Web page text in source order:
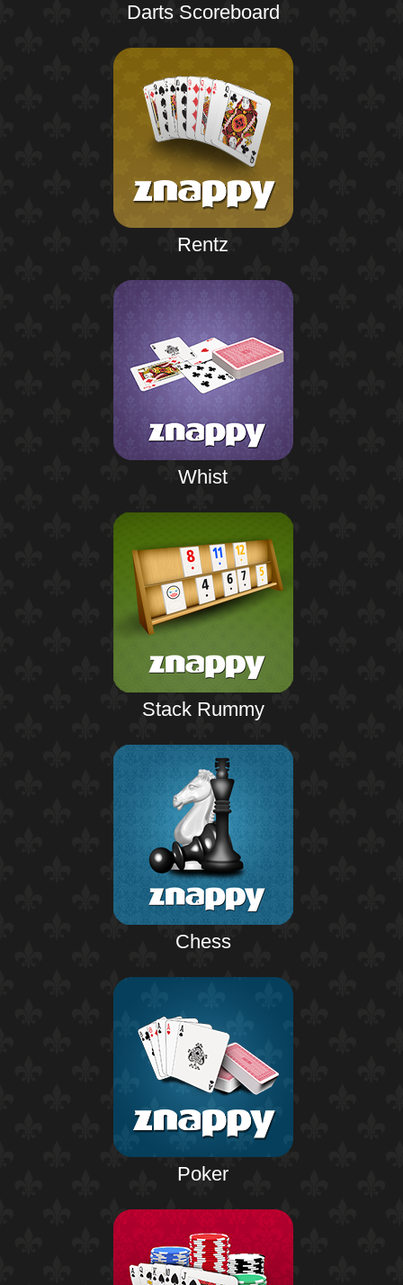
Darts Scoreboard
Rentz
Whist
Stack Rummy
Chess
Poker